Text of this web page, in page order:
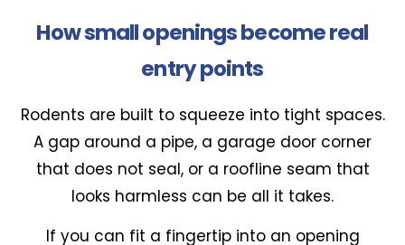
How small openings become real
entry points
Rodents are built to squeeze into tight spaces.
A gap around a pipe, a garage door corner
that does not seal, or a roofline seam that
looks harmless can be all it takes.
If you can fit a fingertip into an opening